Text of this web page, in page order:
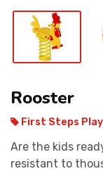
Rooster
First Steps
Are the kids
resistant to